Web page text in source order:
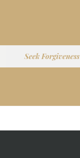
Seek Forgiveness